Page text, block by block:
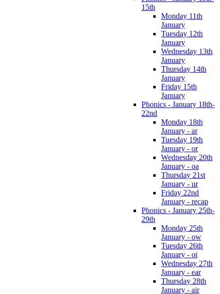
15th
Monday 11th
January
Tuesday 12th
January
Wednesday 13th
January
Thursday 14th
January
Friday 15th
January
Phonics - January 18th-
22nd
Monday 18th
January - ar
Tuesday 19th
January - or
Wednesday 20th
January - oa
Thursday 21st
January - ur
Friday 22nd
January - recap
Phonics - January 25th-
29th
Monday 25th
January - ow
Tuesday 26th
January - oi
Wednesday 27th
January - ear
Thursday 28th
January - air